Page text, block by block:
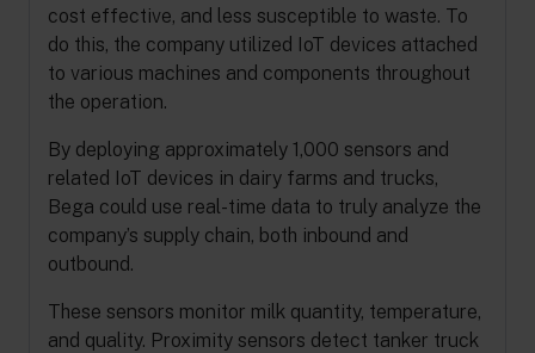
cost effective, and less susceptible to waste. To
do this, the company utilized IoT devices attached
to various machines and components throughout
the operation.
By deploying approximately 1,000 sensors and
related IoT devices in dairy farms and trucks,
Bega could use real-time data to truly analyze the
company’s supply chain, both inbound and
outbound.
These sensors monitor milk quantity, temperature,
and quality. Proximity sensors detect tanker truck